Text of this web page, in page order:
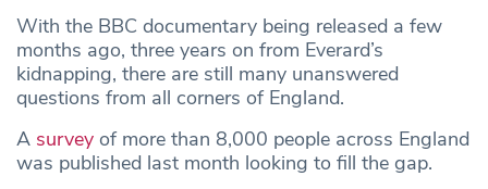
With the BBC documentary being released a few
months ago, three years on from Everard’s
kidnapping, there are still many unanswered
questions from all corners of England.
A survey of more than 8,000 people across England
was published last month looking to fill the gap.